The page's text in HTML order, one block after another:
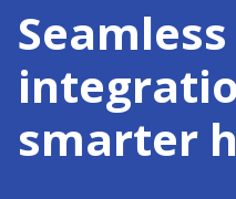
Seamless
smarter